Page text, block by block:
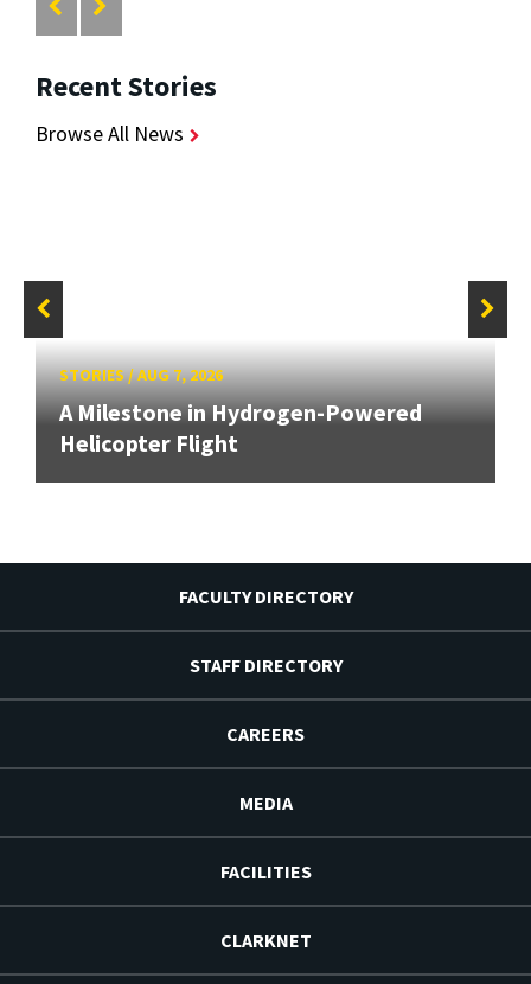
Recent Stories
Browse All News
STORIES/AUG 7, 2026
A Milestone in Hydrogen-Powered
Helicopter Flight
FACULTY DIRECTORY
STAFF DIRECTORY
CAREERS
MEDIA
FACILITIES
CLARKNET